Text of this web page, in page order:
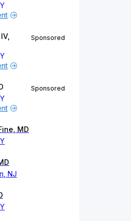
Sponsored
Sponsored
MD
NJ